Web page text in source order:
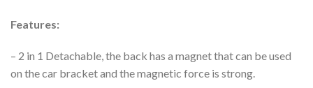
Features:
– 2 in 1 Detachable, the back has a magnet that can be used
on the car bracket and the magnetic force is strong.